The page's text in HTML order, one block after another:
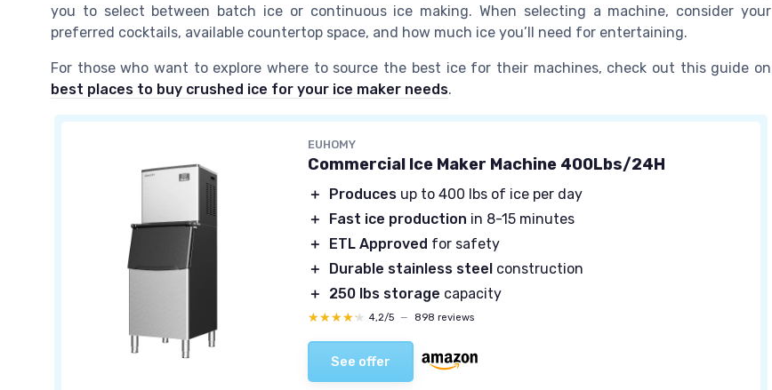
you to select between batch ice or continuous ice making. When selecting a machine, consider your
preferred cocktails, available countertop space, and how much ice you’ll need for entertaining.
For those who want to explore where to source the best ice for their machines, check out this guide on
best places to buy crushed ice for your ice maker needs.
EUHOMY
Commercial Ice Maker Machine 400Lbs/24H
＋ Produces up to 400 lbs of ice per day
＋
Fast ice production in 8-15 minutes
＋
ETL Approved for safety
＋
Durable stainless steel construction
＋
250 lbs storage capacity
★★★★★
★★★★★ 4,2/5 — 898 reviews
See offer